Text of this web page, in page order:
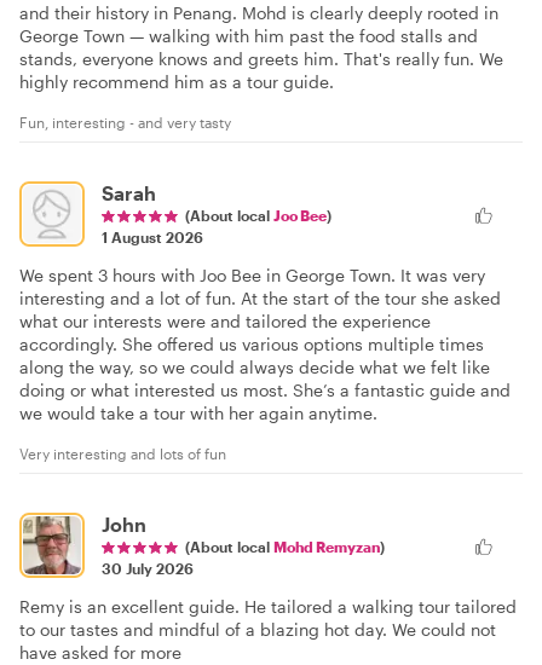
and their history in Penang. Mohd is clearly deeply rooted in
George Town — walking with him past the food stalls and
stands, everyone knows and greets him. That's really fun. We
highly recommend him as a tour guide.
Fun, interesting - and very tasty
Sarah
(About local Joo Bee)
1 August 2026
We spent 3 hours with Joo Bee in George Town. It was very
interesting and a lot of fun. At the start of the tour she asked
what our interests were and tailored the experience
accordingly. She offered us various options multiple times
along the way, so we could always decide what we felt like
doing or what interested us most. She’s a fantastic guide and
we would take a tour with her again anytime.
Very interesting and lots of fun
John
(About local Mohd Remyzan)
30 July 2026
Remy is an excellent guide. He tailored a walking tour tailored
to our tastes and mindful of a blazing hot day. We could not
have asked for more